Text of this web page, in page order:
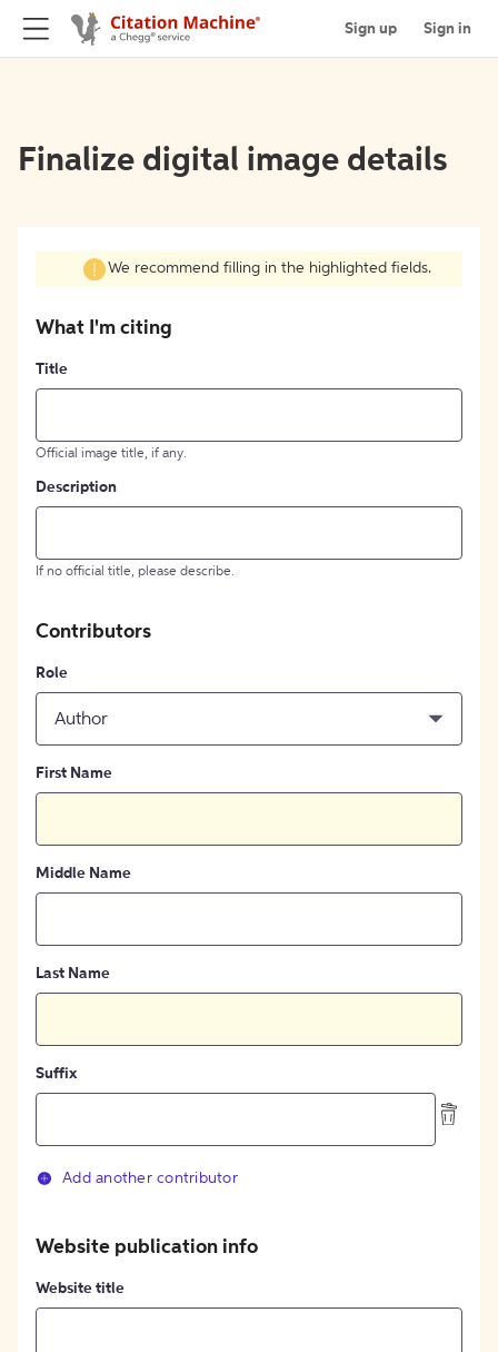
Sign up Sign in
Finalize digital image details
We recommend filling in the highlighted fields.
What I'm citing
Title
Official image title, if any.
Description
If no official title, please describe.
Contributors
Role
Author
First Name
Middle Name
Last Name
Suffix
Add another contributor
Website publication info
Website title